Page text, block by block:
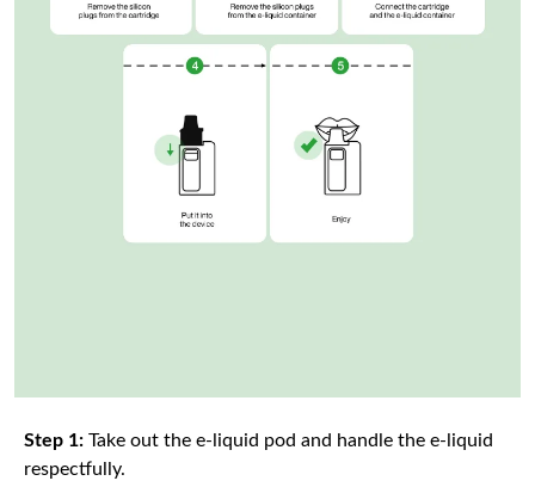
Step 1: Take out the e-liquid pod and handle the e-liquid
respectfully.